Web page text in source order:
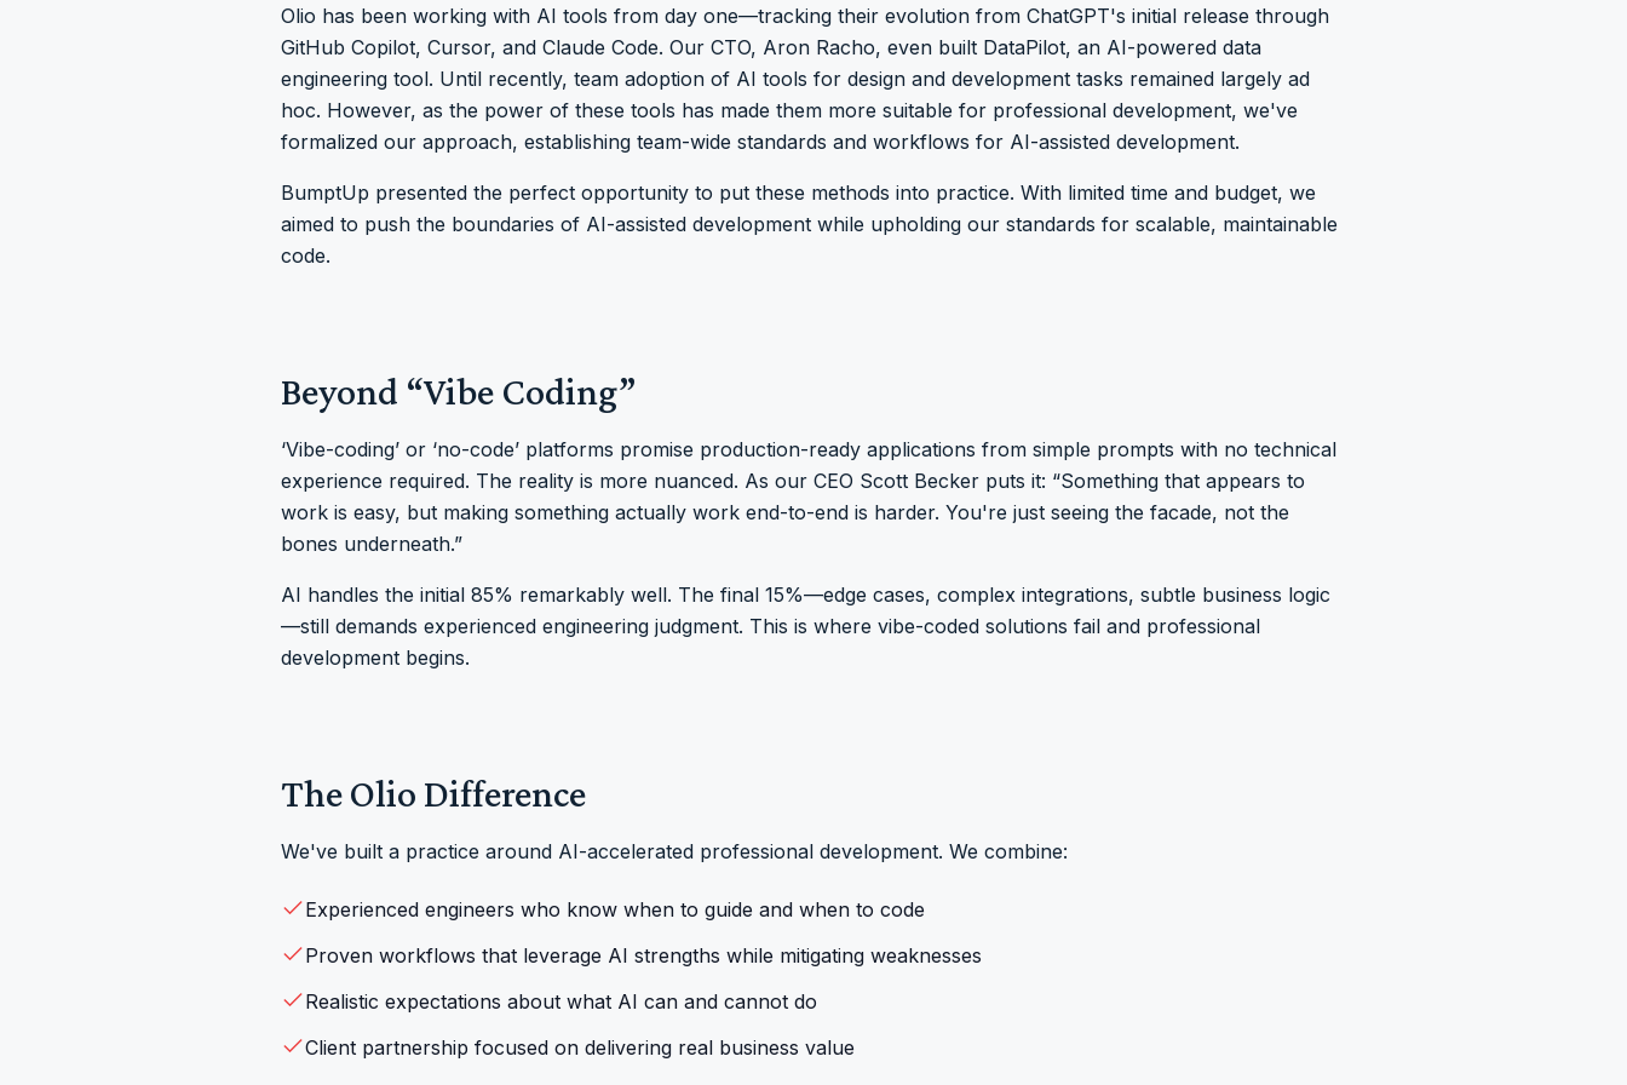
Olio has been working with AI tools from day one—tracking their evolution from ChatGPT's initial release through
GitHub Copilot, Cursor, and Claude Code. Our CTO, Aron Racho, even built DataPilot, an AI-powered data
engineering tool. Until recently, team adoption of AI tools for design and development tasks remained largely ad
hoc. However, as the power of these tools has made them more suitable for professional development, we've
formalized our approach, establishing team-wide standards and workflows for AI-assisted development.
BumptUp presented the perfect opportunity to put these methods into practice. With limited time and budget, we
aimed to push the boundaries of AI-assisted development while upholding our standards for scalable, maintainable
code.
Beyond “Vibe Coding”
‘Vibe-coding’ or ‘no-code’ platforms promise production-ready applications from simple prompts with no technical
experience required. The reality is more nuanced. As our CEO Scott Becker puts it: “Something that appears to
work is easy, but making something actually work end-to-end is harder. You're just seeing the facade, not the
bones underneath.”
AI handles the initial 85% remarkably well. The final 15%—edge cases, complex integrations, subtle business logic
—still demands experienced engineering judgment. This is where vibe-coded solutions fail and professional
development begins.
The Olio Difference
We've built a practice around AI-accelerated professional development. We combine:
Experienced engineers who know when to guide and when to code
Proven workflows that leverage AI strengths while mitigating weaknesses
Realistic expectations about what AI can and cannot do
Client partnership focused on delivering real business value